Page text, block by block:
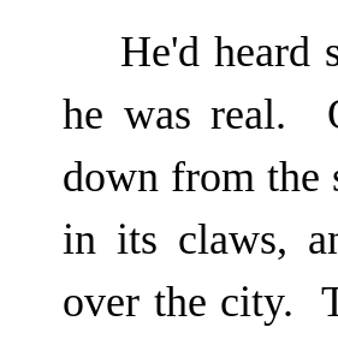
He'd heard
he was real.
down from the
in its claws,
over the city.